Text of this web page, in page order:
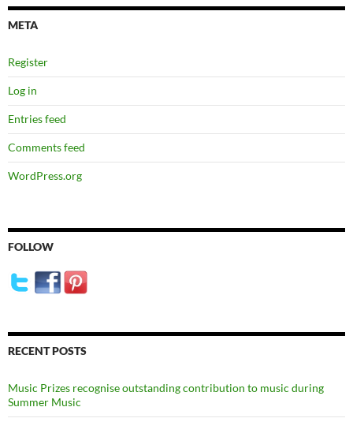
META
Register
Log in
Entries feed
Comments feed
WordPress.org
FOLLOW
RECENT POSTS
Music Prizes recognise outstanding contribution to music during
Summer Music